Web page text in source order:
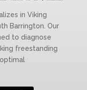
in Viking
Barrington. Our
to diagnose
freestanding